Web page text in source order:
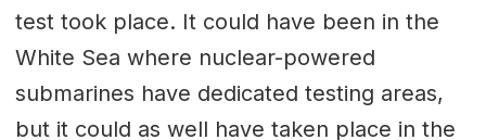
test took place. It could have been in the
White Sea where nuclear-powered
submarines have dedicated testing areas,
but it could as well have taken place in the